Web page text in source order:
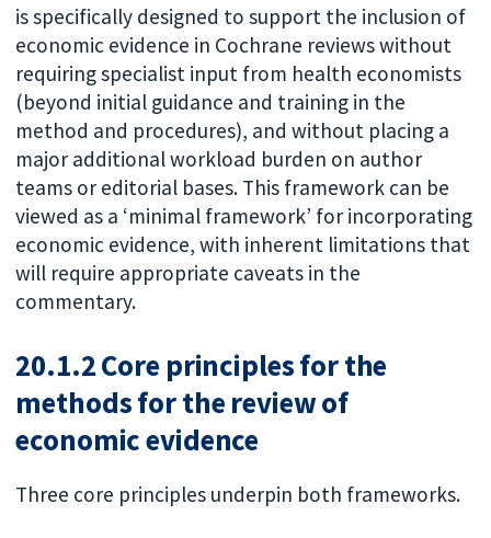
is specifically designed to support the inclusion of
economic evidence in Cochrane reviews without
requiring specialist input from health economists
(beyond initial guidance and training in the
method and procedures), and without placing a
major additional workload burden on author
teams or editorial bases. This framework can be
viewed as a ‘minimal framework’ for incorporating
economic evidence, with inherent limitations that
will require appropriate caveats in the
commentary.
20.1.2 Core principles for the
methods for the review of
economic evidence
Three core principles underpin both frameworks.